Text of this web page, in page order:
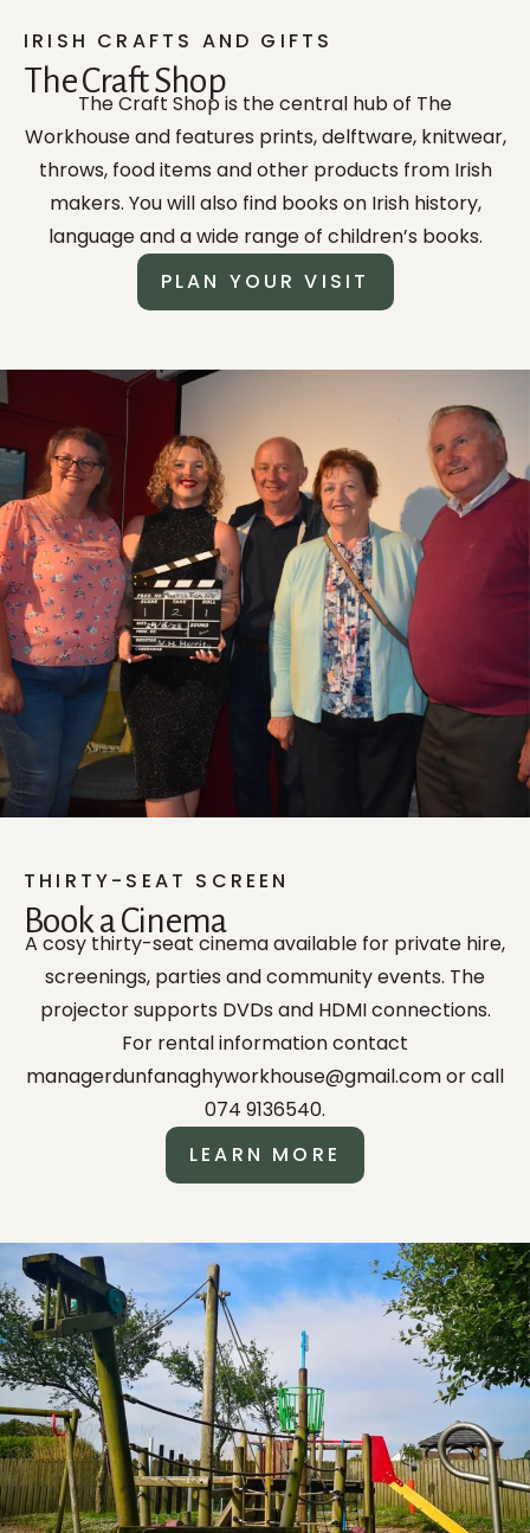
IRISH CRAFTS AND GIFTS
The Craft Shop
The Craft Shop is the central hub of The
Workhouse and features prints, delftware, knitwear,
throws, food items and other products from Irish
makers. You will also find books on Irish history,
language and a wide range of children’s books.
PLAN YOUR VISIT
THIRTY-SEAT SCREEN
Book a Cinema
A cosy thirty-seat cinema available for private hire,
screenings, parties and community events. The
projector supports DVDs and HDMI connections.
For rental information contact
managerdunfanaghyworkhouse@gmail.com or call
074 9136540.
LEARN MORE